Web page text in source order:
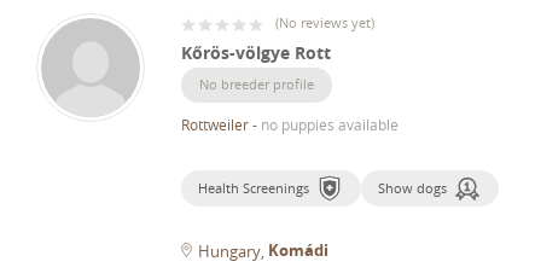
(No reviews yet)
Kőrös-völgye Rott
No breeder profile
Rottweiler- no puppies available
Health Screenings Show dogs
Hungary Komádi